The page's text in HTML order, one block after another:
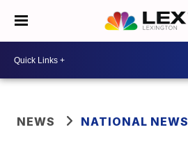
NEWS NATIONAL NEWS